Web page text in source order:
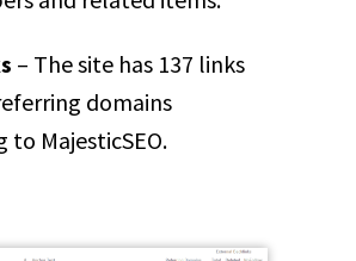
– The site has 137 links
domains
to MajesticSEO.